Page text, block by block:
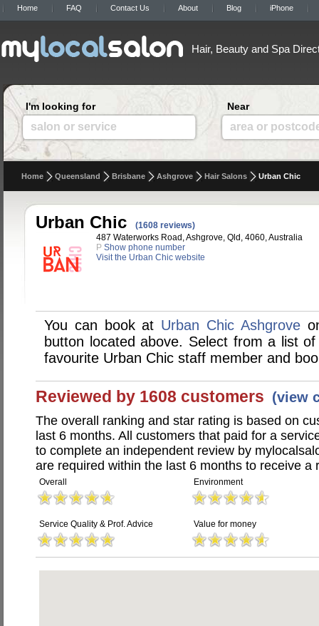
Home FAQ Contact Us About Blog iPhone
Hair, Beauty and Spa
I'm looking for
salon or service
Near
area or
Home Queensland Brisbane Ashgrove Hair Salons Urban Chic
Urban Chic
(1608 reviews)
487 Waterworks Road, Ashgrove, Qld, 4060, Australia
P Show phone number
Visit the Urban Chic website
You can book at Urban Chic Ashgrove
button located above. Select from a list
favourite Urban Chic staff member and
Reviewed by 1608 customers (view
The overall ranking and star rating is based on
last 6 months. All customers that paid for a
to complete an independent review by
are required within the last 6 months to receive a
Overall Environment
Service Quality & Prof. Advice Value for money